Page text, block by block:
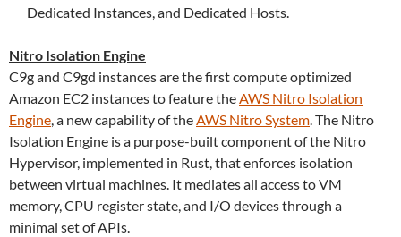
Dedicated Instances, and Dedicated Hosts.
Nitro Isolation Engine
C9g and C9gd instances are the first compute optimized
Amazon EC2 instances to feature theAWS Nitro Isolation
Engine, a new capability of theAWS Nitro System. The Nitro
Isolation Engine is a purpose-built component of the Nitro
Hypervisor, implemented in Rust, that enforces isolation
between virtual machines. It mediates all access to VM
memory, CPU register state, and I/O devices through a
minimal set of APIs.